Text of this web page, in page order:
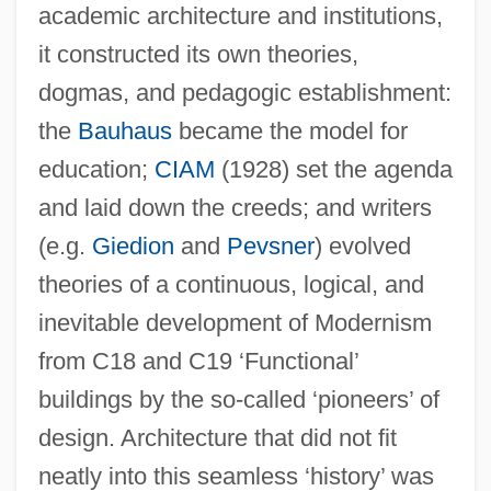
academic architecture and institutions,
it constructed its own theories,
dogmas, and pedagogic establishment:
the Bauhausbecame the model for
education; CIAM (1928) set the agenda
and laid down the creeds; and writers
(e.g. Giedion and Pevsner) evolved
theories of a continuous, logical, and
inevitable development of Modernism
from C18 and C19 ‘Functional’
buildings by the so-called ‘pioneers’ of
design. Architecture that did not fit
neatly into this seamless ‘history’ was